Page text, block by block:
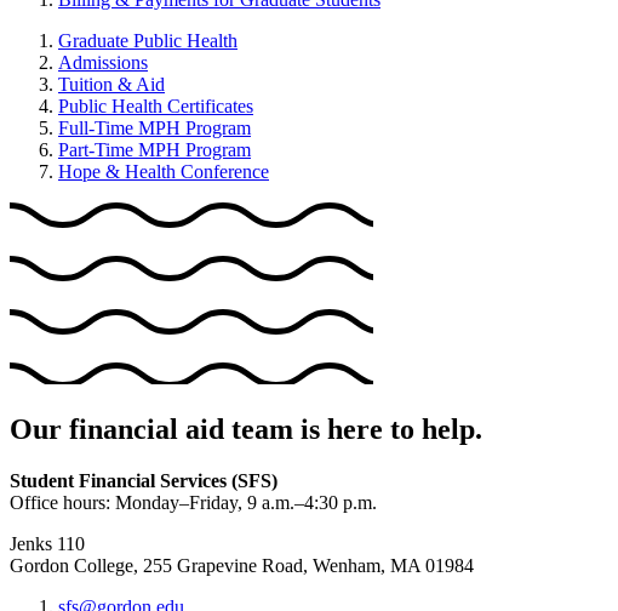
Graduate Public Health
Admissions
Tuition & Aid
Public Health Certificates
Full-Time MPH Program
Part-Time MPH Program
Hope & Health Conference
Our financial aid team is here to help.
Student Financial Services (SFS)
Office hours: Monday–Friday, 9 a.m.–4:30 p.m.
Jenks 110
Gordon College, 255 Grapevine Road, Wenham, MA 01984
sfs@gordon.edu